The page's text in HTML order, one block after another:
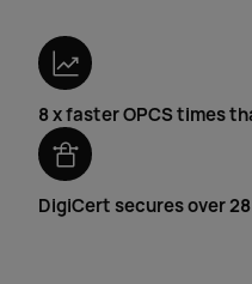
8 x faster OPCS times
DigiCert secures over